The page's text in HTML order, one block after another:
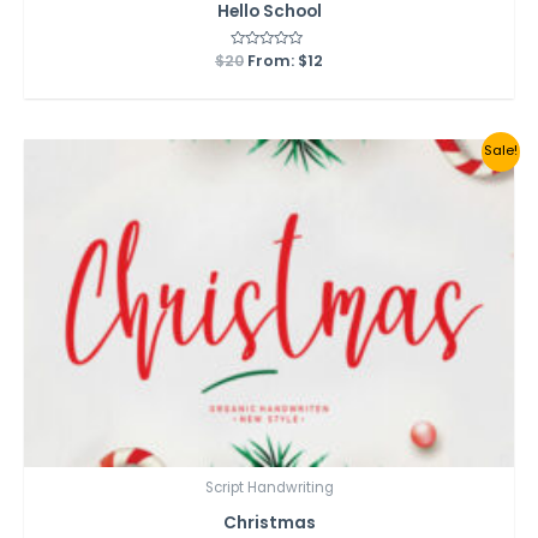
Hello School
Rated
$20 From: $12
Sale!
Script Handwriting
Christmas